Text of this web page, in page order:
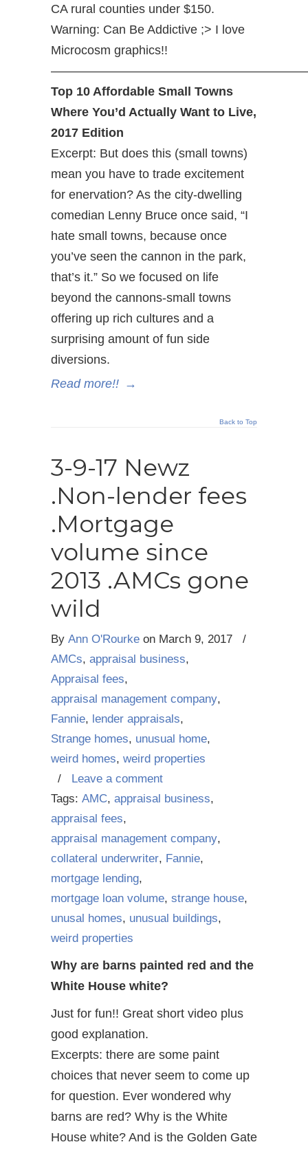
CA rural counties under $150.
Warning: Can Be Addictive ;> I love
Microcosm graphics!!
Top 10 Affordable Small Towns
Where You’d Actually Want to Live,
2017 Edition
Excerpt: But does this (small towns)
mean you have to trade excitement
for enervation? As the city-dwelling
comedian Lenny Bruce once said, “I
hate small towns, because once
you’ve seen the cannon in the park,
that’s it.” So we focused on life
beyond the cannons-small towns
offering up rich cultures and a
surprising amount of fun side
diversions.
Read more!! →
Back to Top
3-9-17 Newz
.Non-lender fees
.Mortgage
volume since
2013 .AMCs gone
wild
By Ann O'Rourke on March 9, 2017
/
AMCs, appraisal business,
Appraisal fees,
appraisal management company,
Fannie, lender appraisals,
Strange homes, unusual home,
weird homes, weird properties
/ Leave a comment
Tags: AMC, appraisal business,
appraisal fees,
appraisal management company,
collateral underwriter, Fannie,
mortgage lending,
mortgage loan volume, strange house,
unusal homes, unusual buildings,
weird properties
Why are barns painted red and the
White House white?
Just for fun!! Great short video plus
good explanation.
Excerpts: there are some paint
choices that never seem to come up
for question. Ever wondered why
barns are red? Why is the White
House white? And is the Golden Gate